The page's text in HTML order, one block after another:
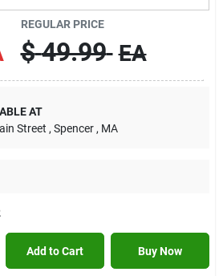
REGULAR PRICE
$ 49.99 EA
AT
Street , Spencer , MA
Add to Cart Buy Now